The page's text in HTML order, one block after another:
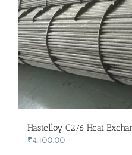
Hastelloy C276 Heat
₹4,100.00